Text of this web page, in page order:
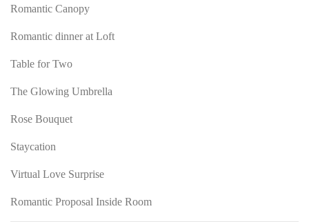
Romantic Canopy
Romantic dinner at Loft
Table for Two
The Glowing Umbrella
Rose Bouquet
Staycation
Virtual Love Surprise
Romantic Proposal Inside Room